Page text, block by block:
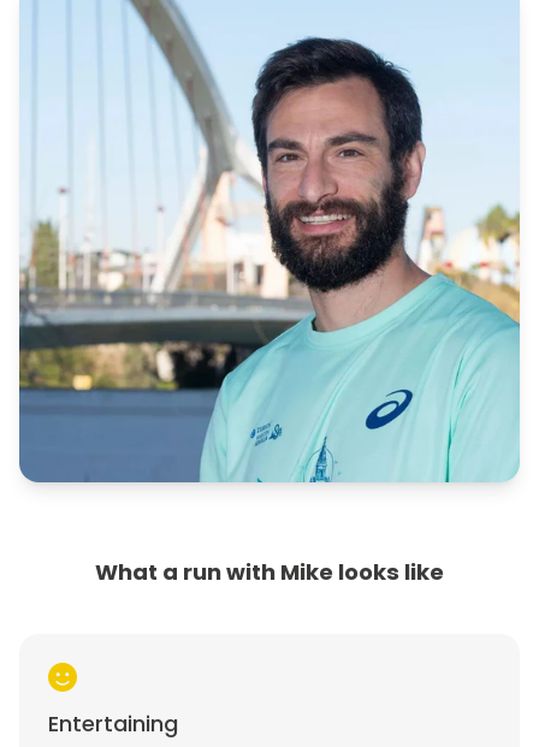
What a run with Mike looks like
Entertaining